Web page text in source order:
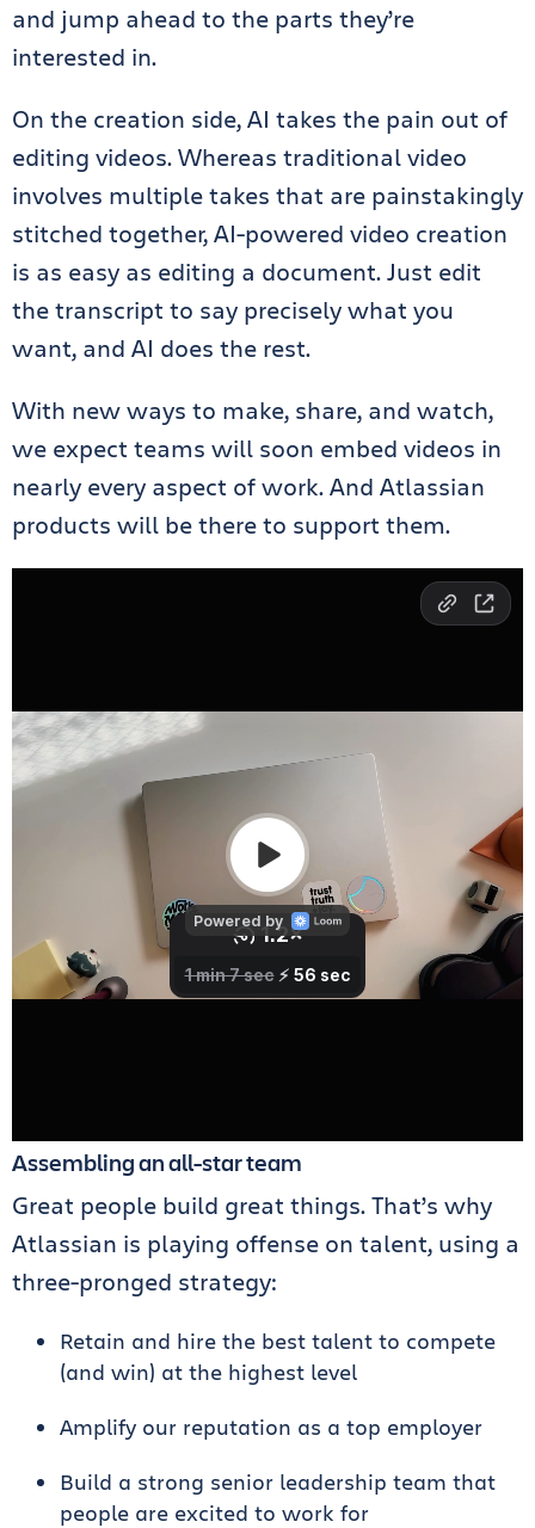
and jump ahead to the parts they’re
interested in.
On the creation side, AI takes the pain out of
editing videos. Whereas traditional video
involves multiple takes that are painstakingly
stitched together, AI-powered video creation
is as easy as editing a document. Just edit
the transcript to say precisely what you
want, and AI does the rest.
With new ways to make, share, and watch,
we expect teams will soon embed videos in
nearly every aspect of work. And Atlassian
products will be there to support them.
Assembling an all-star team
Great people build great things. That’s why
Atlassian is playing offense on talent, using a
three-pronged strategy:
Retain and hire the best talent to compete
(and win) at the highest level
Amplify our reputation as a top employer
Build a strong senior leadership team that
people are excited to work for